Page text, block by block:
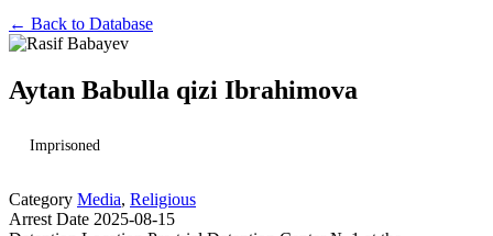
← Back to Database
Aytan Babulla qizi Ibrahimova
Imprisoned
Category Media, Religious
Arrest Date 2025-08-15